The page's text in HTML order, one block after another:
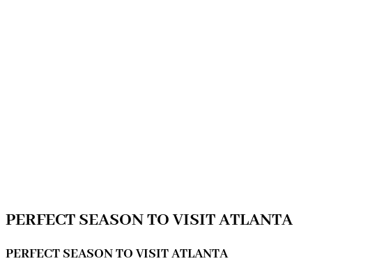
PERFECT SEASON TO VISIT ATLANTA
PERFECT SEASON TO VISIT ATLANTA